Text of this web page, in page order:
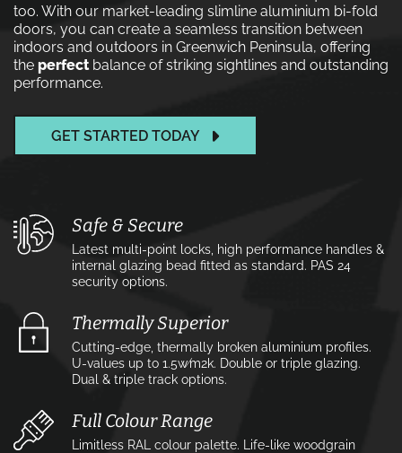
too. With our market-leading slimline aluminium bi-fold
doors, you can create a seamless transition between
indoors and outdoors in Greenwich Peninsula, offering
the perfectbalance of striking sightlines and outstanding
performance.
GET STARTED TODAY
Safe & Secure
Latest multi-point locks, high performance handles &
internal glazing bead fitted as standard. PAS 24
security options.
Thermally Superior
Cutting-edge, thermally broken aluminium profiles.
U-values up to 1.5w⁄m2k. Double or triple glazing.
Dual & triple track options.
Full Colour Range
Limitless RAL colour palette. Life-like woodgrain